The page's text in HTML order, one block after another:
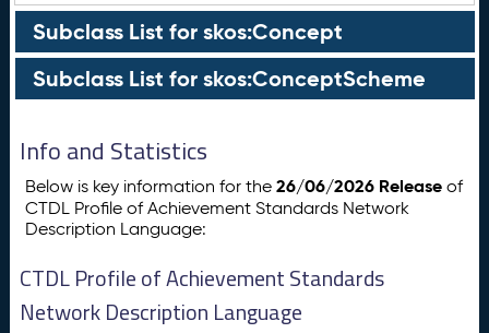
Subclass List for skos:Concept
Subclass List for skos:ConceptScheme
Info and Statistics
Below is key information for the26/06/2026 Release of
CTDL Profile of Achievement Standards Network
Description Language:
CTDL Profile of Achievement Standards
Network Description Language